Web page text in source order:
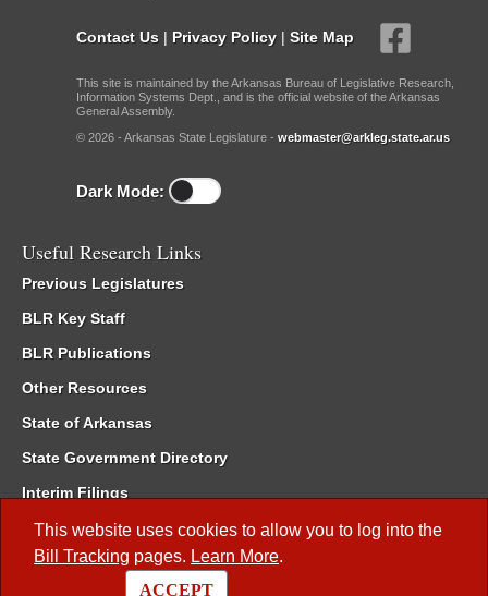
This website uses cookies to allow you to log into the
Bill Tracking pages. Learn More.
ACCEPT
Contact Us | Privacy Policy | Site Map
This site is maintained by the Arkansas Bureau of Legislative Research,
Information Systems Dept., and is the official website of the Arkansas
General Assembly.
© 2026 - Arkansas State Legislature - webmaster@arkleg.state.ar.us
Dark Mode:
Useful Research Links
Previous Legislatures
BLR Key Staff
BLR Publications
Other Resources
State of Arkansas
State Government Directory
Interim Filings
Committee Room Reservation
Meetings of the Whole/Business Meetings